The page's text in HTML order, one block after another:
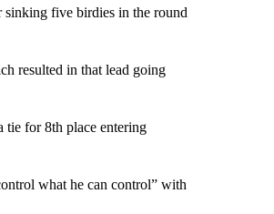
five birdies in the round
resulted in that lead going
tie for 8th place entering
what he can control” with